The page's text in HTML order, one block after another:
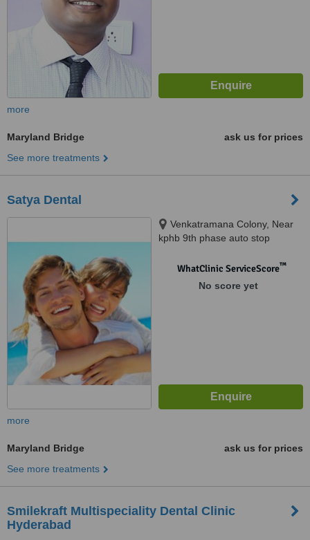
more
Maryland Bridge
ask us for prices
See more treatments
Satya Dental
Venkatramana Colony, Near
kphb 9th phase auto stop
WhatClinic ServiceScore™
No score yet
more
Maryland Bridge
ask us for prices
See more treatments
Smilekraft Multispeciality Dental Clinic
Hyderabad